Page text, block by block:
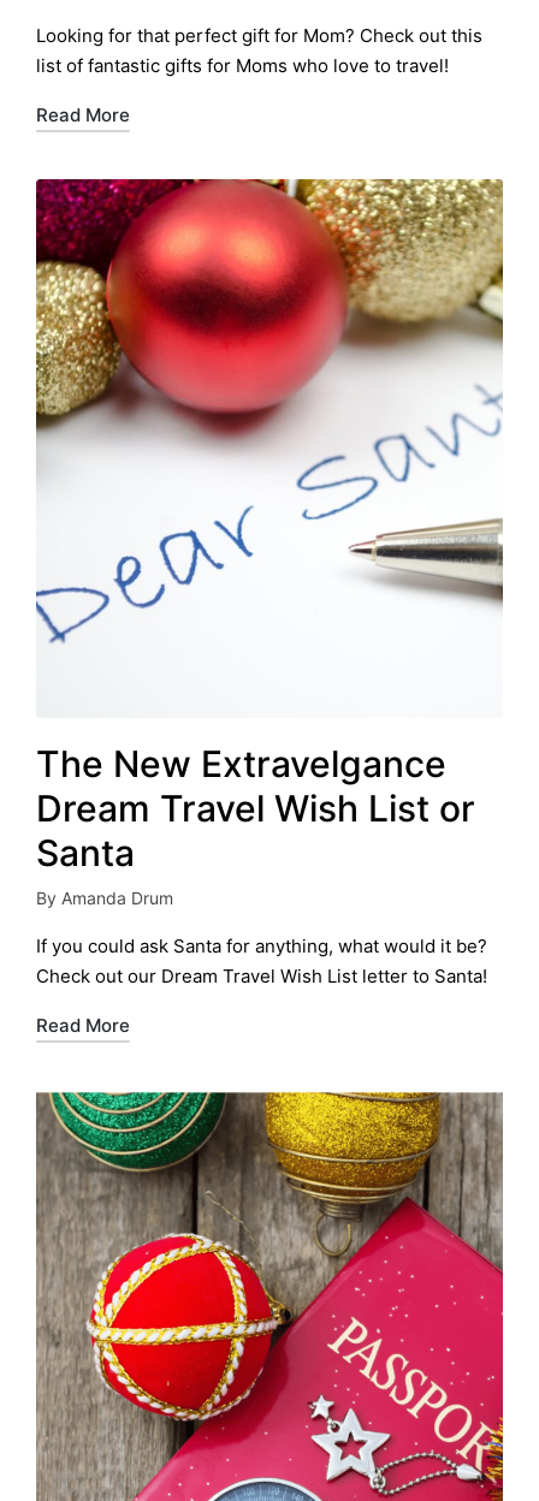
by
Looking for that perfect gift for Mom? Check out this
list of fantastic gifts for Moms who love to travel!
Read More
The New Extravelgance
Dream Travel Wish List or
Santa
Posted
by
By Amanda Drum
If you could ask Santa for anything, what would it be?
Check out our Dream Travel Wish List letter to Santa!
Read More